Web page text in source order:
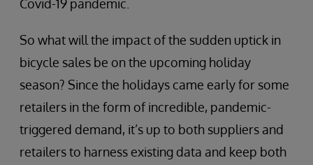
Covid-19 pandemic.
So what will the impact of the sudden uptick in
bicycle sales be on the upcoming holiday
season? Since the holidays came early for some
retailers in the form of incredible, pandemic-
triggered demand, it’s up to both suppliers and
retailers to harness existing data and keep both